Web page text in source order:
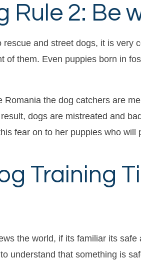
Rule 2: Be
rescue and street dogs, it is
of them. Even puppies born in
Romania the dog catchers are
dogs are mistreated and
fear on to her puppies who will
Training
the world, if its familiar its
understand that something is